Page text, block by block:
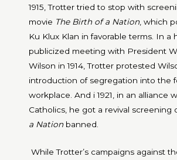
1915, Trotter tried to stop with
movie The Birth of a Nation, which
Ku Klux Klan in favorable terms. In a
publicized meeting with President
Wilson in 1914, Trotter protested
introduction of segregation into the
workplace. And i 1921, in an alliance
Catholics, he got a revival screening
a Nationbanned.
While Trotter’s campaigns against